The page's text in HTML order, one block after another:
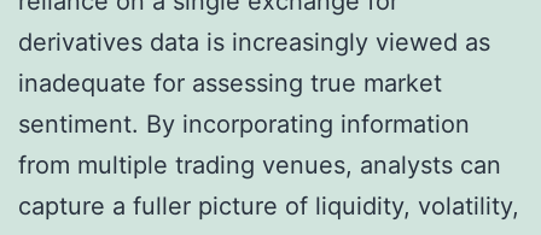
derivatives data is increasingly viewed as
inadequate for assessing true market
sentiment. By incorporating information
from multiple trading venues, analysts can
capture a fuller picture of liquidity, volatility,